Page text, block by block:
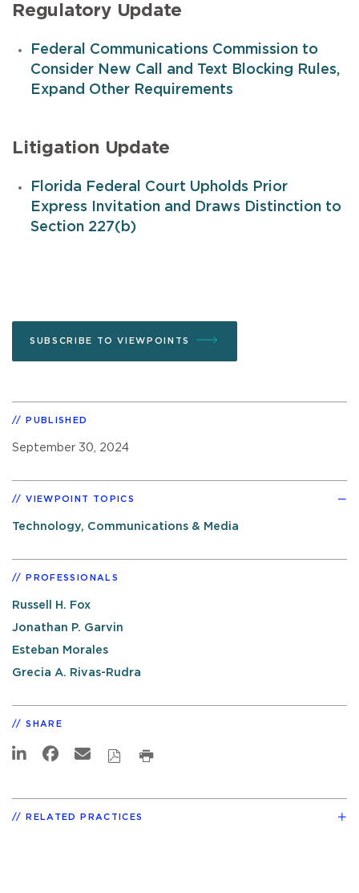
Regulatory Update
Federal Communications Commission to
Consider New Call and Text Blocking Rules,
Expand Other Requirements
Litigation Update
Florida Federal Court Upholds Prior
Express Invitation and Draws Distinction to
Section 227(b)
SUBSCRIBE TO VIEWPOINTS
PUBLISHED
September 30, 2024
VIEWPOINT TOPICS
Technology, Communications & Media
PROFESSIONALS
Russell H. Fox
Jonathan P. Garvin
Esteban Morales
Grecia A. Rivas-Rudra
SHARE
RELATED PRACTICES